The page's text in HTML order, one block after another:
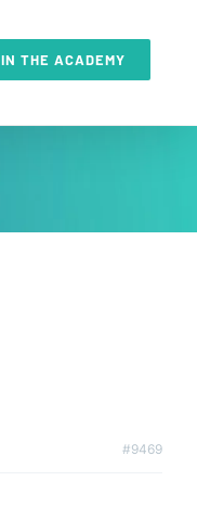
THE ACADEMY
#9469